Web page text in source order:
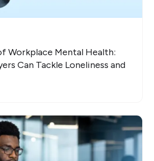
Workplace Mental Health:
Can Tackle Loneliness and